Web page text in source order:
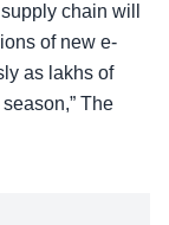
chain will
of new e-
as lakhs of
The